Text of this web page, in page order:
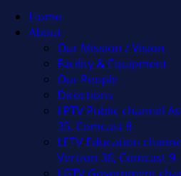
Home
About
Our Mission / Vision
Facility & Equipment
Our People
Directions
LPTV Public channel
35, Comcast 8
LETV Education
Verizon 36, Comcast 9